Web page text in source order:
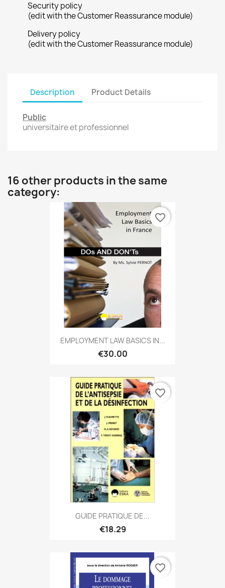
Security policy
(edit with the Customer Reassurance module)
Delivery policy
(edit with the Customer Reassurance module)
Description Product Details
Public
universitaire et professionnel
16 other products in the same
category:
EMPLOYMENT LAW BASICS IN...
€30.00
favorite_border
GUIDE PRATIQUE DE...
€18.29
favorite_border
favorite_border